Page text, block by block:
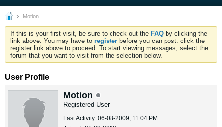
Motion
If this is your first visit, be sure to check out the FAQ by clicking the
link above. You may have to register before you can post: click the
register link above to proceed. To start viewing messages, select the
forum that you want to visit from the selection below.
User Profile
Motion
Registered User
Last Activity: 06-08-2009, 11:04 PM